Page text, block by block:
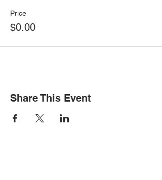
Price
$0.00
Share This Event